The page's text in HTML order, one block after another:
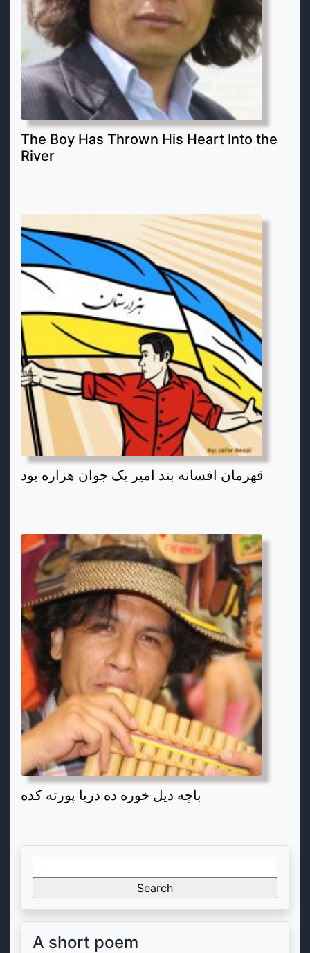
The Boy Has Thrown His Heart Into the
River
قهرمان افسانه بند امیر یک جوان هزاره بود
باچه دیل خوره ده دریا پورته کده
for:
A short poem